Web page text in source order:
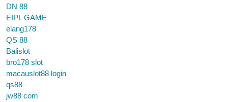
DN 88
EIPL GAME
elang178
QS 88
Balislot
bro178 slot
macauslot88 login
qs88
jw88 com